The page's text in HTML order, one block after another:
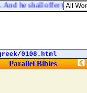
he shall offer the one
/0108.html
Parallel Bibles